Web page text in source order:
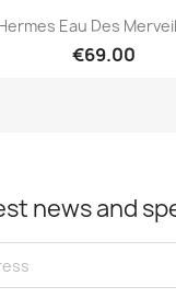
Eau Des
€69.00
news and